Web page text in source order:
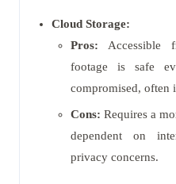
Cloud Storage:
Pros: Accessible
footage is safe
compromised, often
Cons: Requires a
dependent on
privacy concerns.